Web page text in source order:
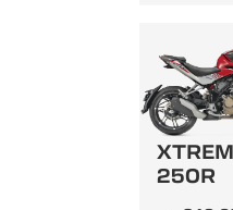
250R